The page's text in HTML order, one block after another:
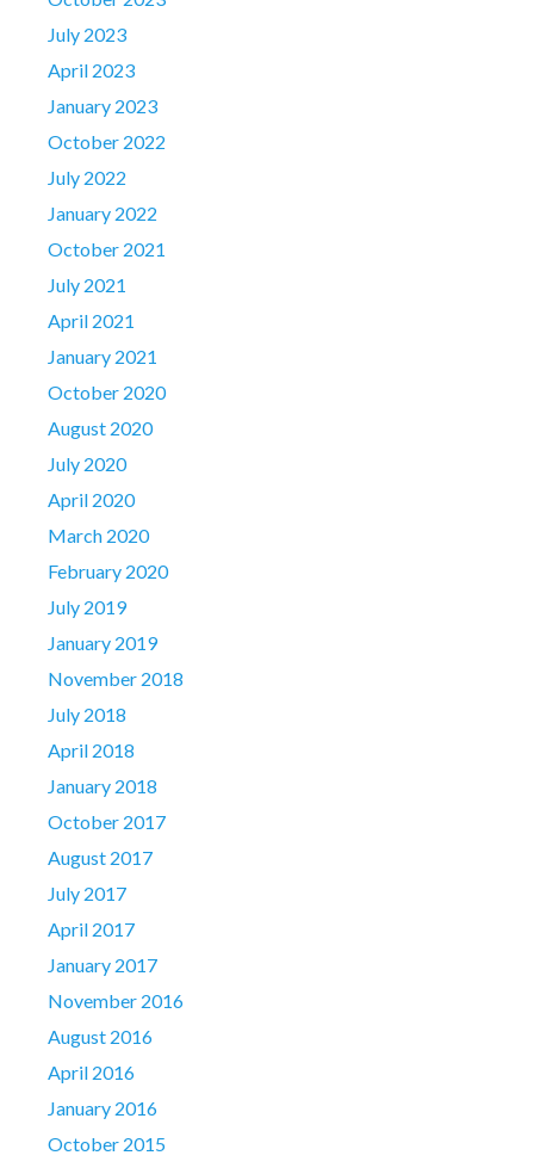
July 2023
April 2023
January 2023
October 2022
July 2022
January 2022
October 2021
July 2021
April 2021
January 2021
October 2020
August 2020
July 2020
April 2020
March 2020
February 2020
July 2019
January 2019
November 2018
July 2018
April 2018
January 2018
October 2017
August 2017
July 2017
April 2017
January 2017
November 2016
August 2016
April 2016
January 2016
October 2015